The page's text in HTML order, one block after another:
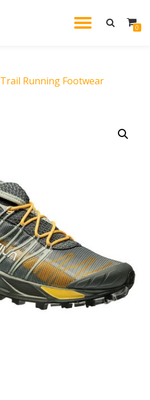
0
Trail Running Footwear